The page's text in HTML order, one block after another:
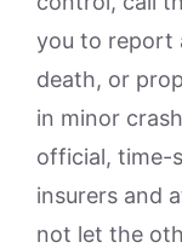
you to report
death, or
in minor
official, time-
insurers and
not let the